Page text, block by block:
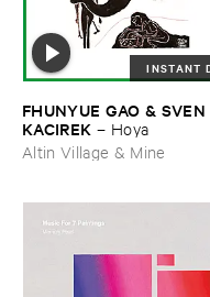
INSTANT
FHUNYUE ​GAO & ​SVEN ​
KACIREK – Hoya
Altin Village & Mine